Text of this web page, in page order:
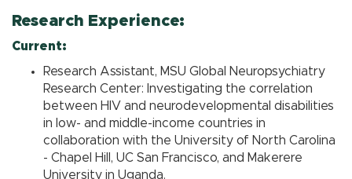
Research Experience:
Current:
Research Assistant, MSU Global Neuropsychiatry
Research Center: Investigating the correlation
between HIV and neurodevelopmental disabilities
in low- and middle-income countries in
collaboration with the University of North Carolina
- Chapel Hill, UC San Francisco, and Makerere
University in Uganda.